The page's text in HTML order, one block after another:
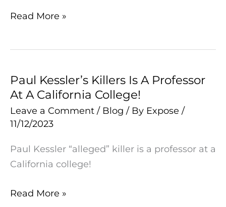
Read More »
Paul Kessler’s Killers Is A Professor
At A California College!
Leave a Comment / Blog / By Expose /
11/12/2023
Paul Kessler “alleged” killer is a professor at a
California college!
Paul
Kessler’s
Killers
Is
Professor
At
Read More »